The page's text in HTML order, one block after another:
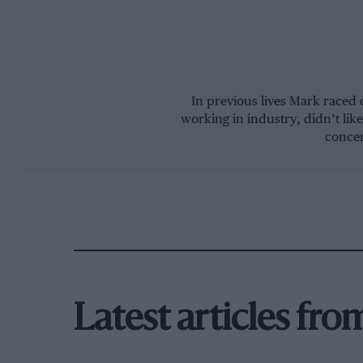
In previous lives Mark raced
working in industry, didn’t
Latest articles